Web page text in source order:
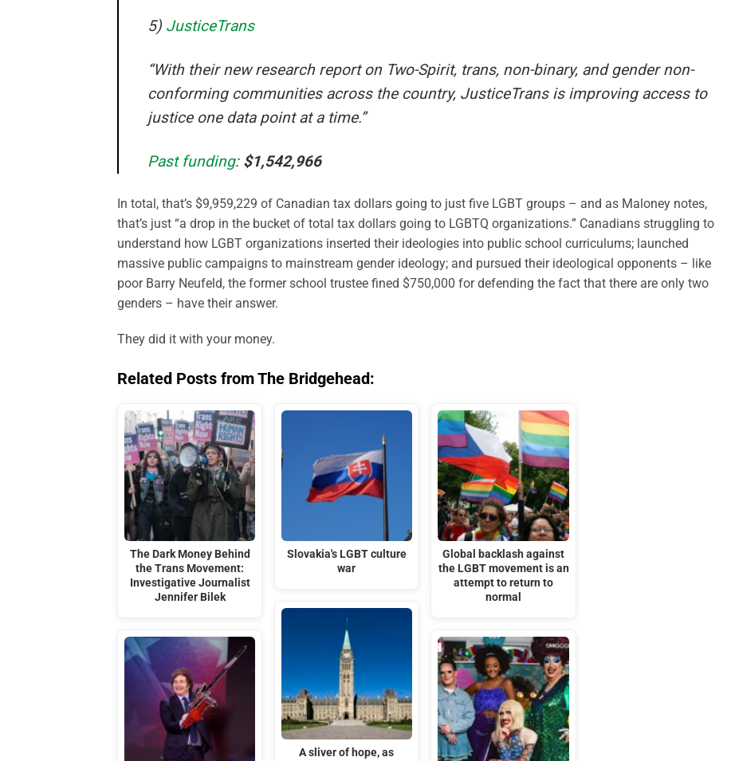
5) JusticeTrans
“With their new research report on Two-Spirit, trans, non-binary, and gender non-
conforming communities across the country, JusticeTrans is improving access to
justice one data point at a time.”
Past funding: $1,542,966
In total, that’s $9,959,229 of Canadian tax dollars going to just five LGBT groups – and as Maloney notes,
that’s just “a drop in the bucket of total tax dollars going to LGBTQ organizations.” Canadians struggling to
understand how LGBT organizations inserted their ideologies into public school curriculums; launched
massive public campaigns to mainstream gender ideology; and pursued their ideological opponents – like
poor Barry Neufeld, the former school trustee fined $750,000 for defending the fact that there are only two
genders – have their answer.
They did it with your money.
Related Posts from The Bridgehead:
The Dark Money Behind
the Trans Movement:
Investigative Journalist
Jennifer Bilek
Slovakia's LGBT culture
war
A sliver of hope, as
Global backlash against
the LGBT movement is an
attempt to return to
normal